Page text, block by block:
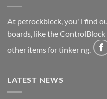
At petrockblock, you'll find
boards, like the ControlBlock
other items for tinkering.
LATEST NEWS